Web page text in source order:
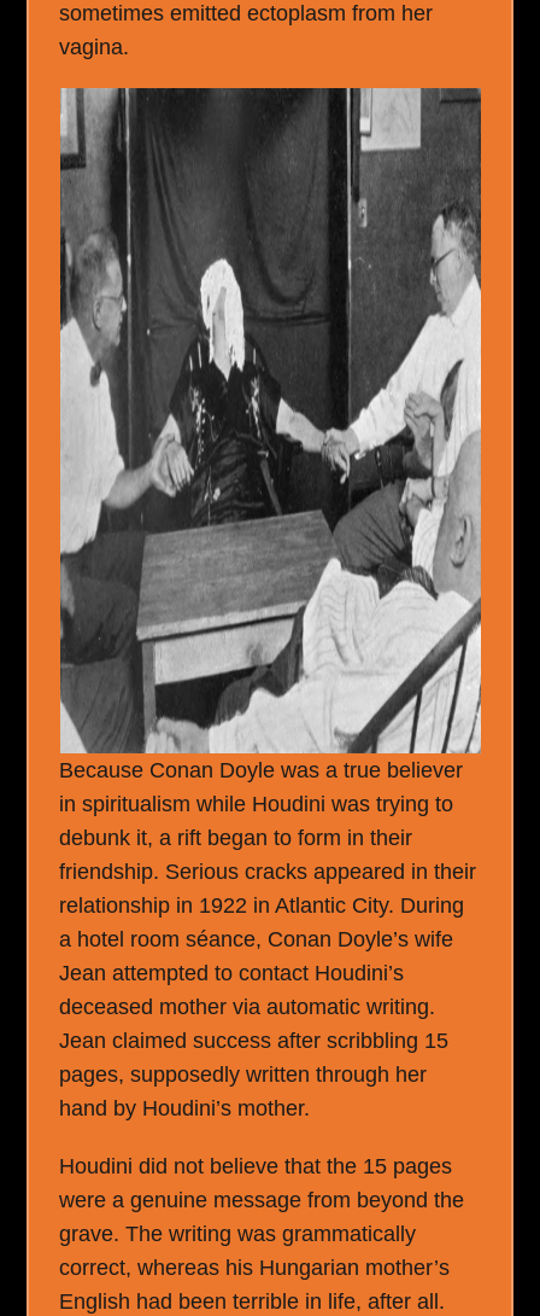
sometimes emitted ectoplasm from her
vagina.
Because Conan Doyle was a true believer
in spiritualism while Houdini was trying to
debunk it, a rift began to form in their
friendship. Serious cracks appeared in their
relationship in 1922 in Atlantic City. During
a hotel room séance, Conan Doyle’s wife
Jean attempted to contact Houdini’s
deceased mother via automatic writing.
Jean claimed success after scribbling 15
pages, supposedly written through her
hand by Houdini’s mother.
Houdini did not believe that the 15 pages
were a genuine message from beyond the
grave. The writing was grammatically
correct, whereas his Hungarian mother’s
English had been terrible in life, after all.